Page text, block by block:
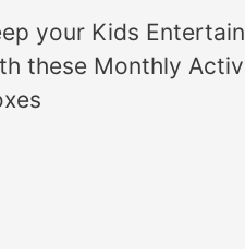
your Kids
these Monthly